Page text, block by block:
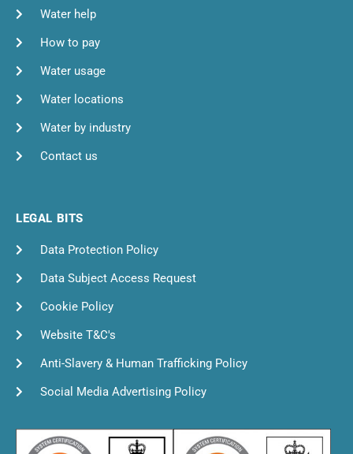
Water help
How to pay
Water usage
Water locations
Water by industry
Contact us
LEGAL BITS
Data Protection Policy
Data Subject Access Request
Cookie Policy
Website T&C's
Anti-Slavery & Human Trafficking Policy
Social Media Advertising Policy